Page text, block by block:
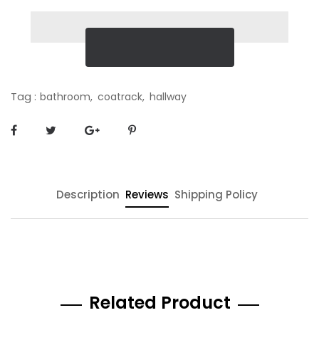
Tag : bathroom, coatrack, hallway
Description Reviews Shipping Policy
Related Product